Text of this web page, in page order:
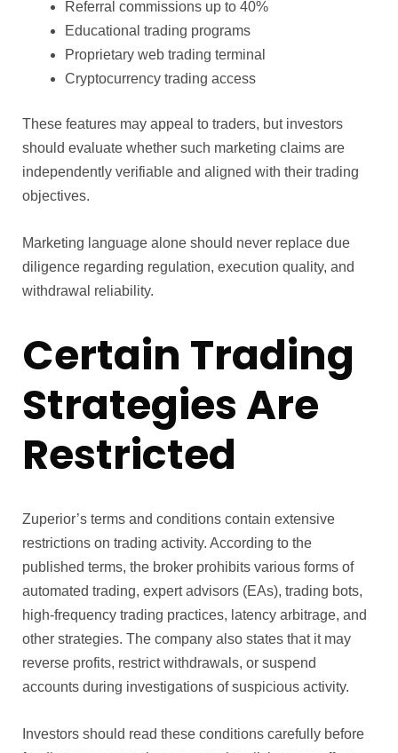
Referral commissions up to 40%
Educational trading programs
Proprietary web trading terminal
Cryptocurrency trading access
These features may appeal to traders, but investors
should evaluate whether such marketing claims are
independently verifiable and aligned with their trading
objectives.
Marketing language alone should never replace due
diligence regarding regulation, execution quality, and
withdrawal reliability.
Certain Trading
Strategies Are
Restricted
Zuperior’s terms and conditions contain extensive
restrictions on trading activity. According to the
published terms, the broker prohibits various forms of
automated trading, expert advisors (EAs), trading bots,
high-frequency trading practices, latency arbitrage, and
other strategies. The company also states that it may
reverse profits, restrict withdrawals, or suspend
accounts during investigations of suspicious activity.
Investors should read these conditions carefully before